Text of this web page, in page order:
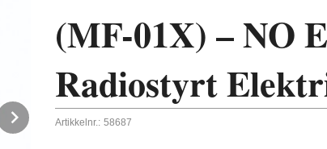
Next
(MF-01X) – NO
Radiostyrt
Artikkelnr.: 58687